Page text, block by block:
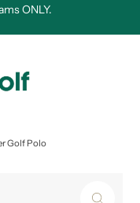
ONLY.
Golf Polo